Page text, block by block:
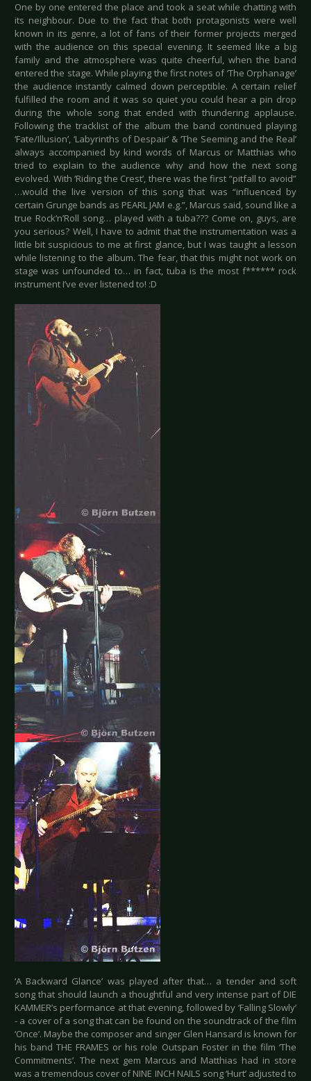
One by one entered the place and took a seat while chatting with
its neighbour. Due to the fact that both protagonists were well
known in its genre, a lot of fans of their former projects merged
with the audience on this special evening. It seemed like a big
family and the atmosphere was quite cheerful, when the band
entered the stage. While playing the first notes of ‘The Orphanage’
the audience instantly calmed down perceptible. A certain relief
fulfilled the room and it was so quiet you could hear a pin drop
during the whole song that ended with thundering applause.
Following the tracklist of the album the band continued playing
‘Fate/Illusion’, ‘Labyrinths of Despair’ & ‘The Seeming and the Real’
always accompanied by kind words of Marcus or Matthias who
tried to explain to the audience why and how the next song
evolved. With ‘Riding the Crest’, there was the first “pitfall to avoid”
…would the live version of this song that was “influenced by
certain Grunge bands as PEARL JAM e.g.”, Marcus said, sound like a
true Rock’n’Roll song… played with a tuba??? Come on, guys, are
you serious? Well, I have to admit that the instrumentation was a
little bit suspicious to me at first glance, but I was taught a lesson
while listening to the album. The fear, that this might not work on
stage was unfounded to… in fact, tuba is the most f****** rock
instrument I’ve ever listened to! :D
‘A Backward Glance’ was played after that… a tender and soft
song that should launch a thoughtful and very intense part of DIE
KAMMER’s performance at that evening, followed by ‘Falling Slowly’
- a cover of a song that can be found on the soundtrack of the film
‘Once’. Maybe the composer and singer Glen Hansard is known for
his band THE FRAMES or his role Outspan Foster in the film ‘The
Commitments’. The next gem Marcus and Matthias had in store
was a tremendous cover of NINE INCH NAILS song ‘Hurt’ adjusted to